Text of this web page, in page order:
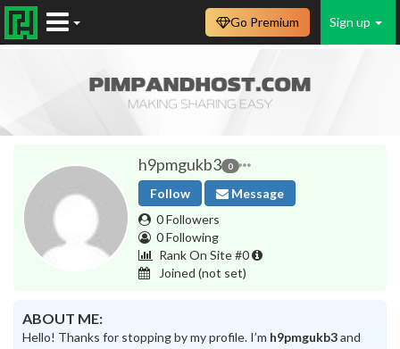
Sign up
Go Premium
h9pmgukb3 0
Follow
Message
0 Followers
0 Following
Rank On Site #0
Joined (not set)
ABOUT ME:
Hello! Thanks for stopping by my profile. I’m h9pmgukb3and